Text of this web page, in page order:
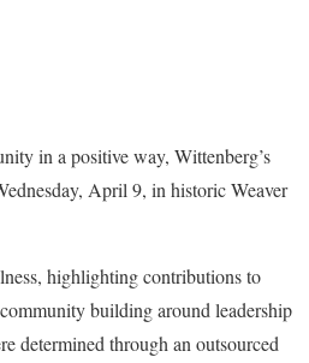
in a positive way, Wittenberg’s
April 9, in historic Weaver
highlighting contributions to
building around leadership
determined through an outsourced